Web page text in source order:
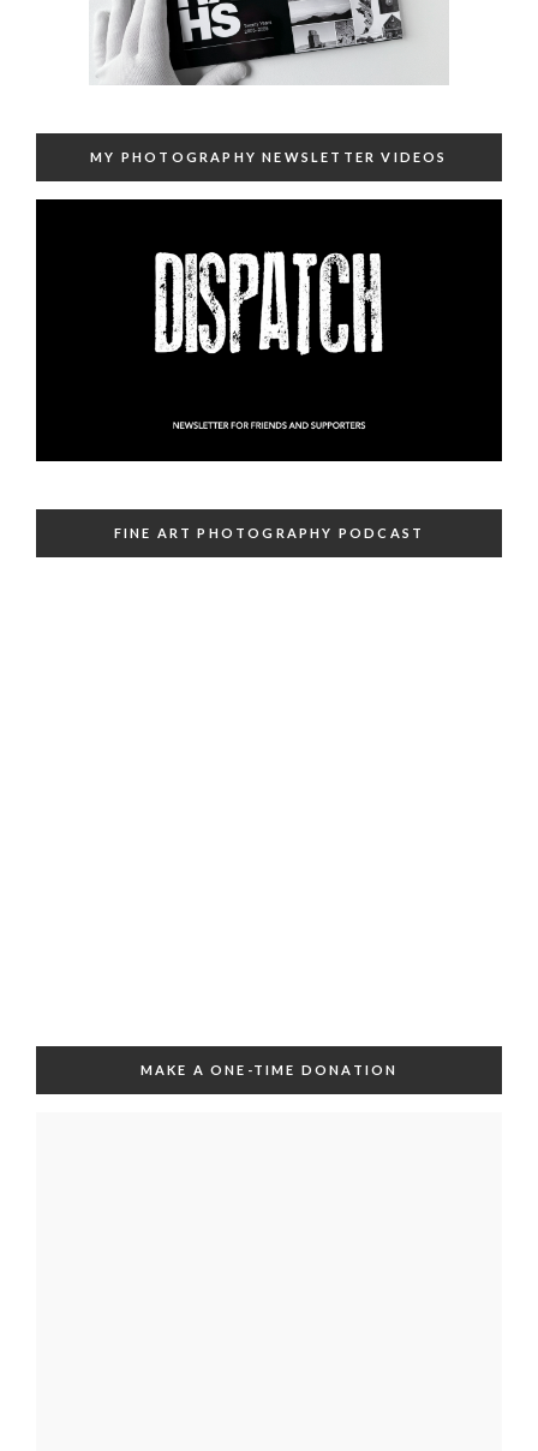
MY PHOTOGRAPHY NEWSLETTER VIDEOS
FINE ART PHOTOGRAPHY PODCAST
MAKE A ONE-TIME DONATION